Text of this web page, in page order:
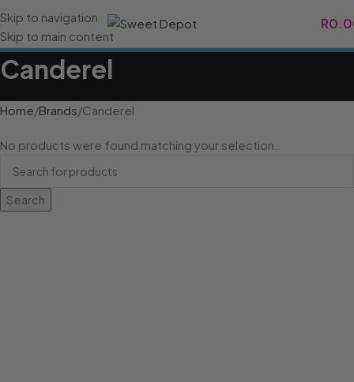
Skip to navigation
Skip to main content
R
Canderel
Home Brands Canderel
No products were found matching your selection.
Search